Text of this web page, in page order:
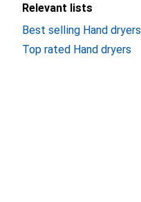
Relevant lists
Best selling Hand dryers
Top rated Hand dryers